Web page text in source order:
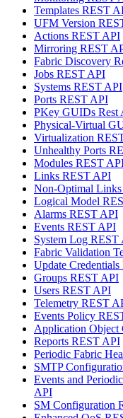
Templates REST
UFM Version
Actions REST API
Mirroring REST
Fabric Discovery
Jobs REST API
Systems REST API
Ports REST API
PKey GUIDs Rest
Physical-Virtual
Virtualization
Unhealthy Ports
Modules REST
Links REST API
Non-Optimal
Logical Model
Alarms REST API
Events REST API
System Log REST
Fabric Validation
Update
Groups REST API
Users REST API
Telemetry REST
Events Policy
Application Object
Reports REST API
Periodic Fabric
SMTP
Events and
API
SM Configuration